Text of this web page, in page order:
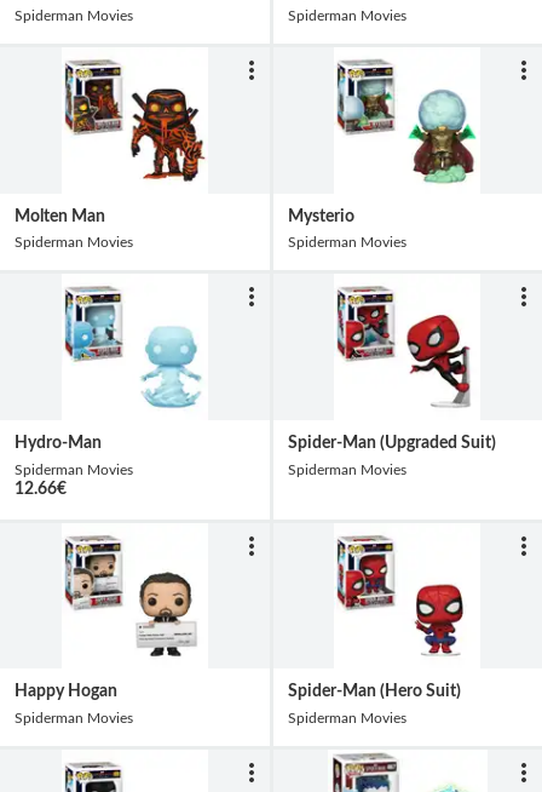
Spiderman Movies Spiderman Movies
Molten Man
Spiderman Movies
Mysterio
Spiderman Movies
Hydro-Man
Spiderman Movies
12.66€
Spider-Man (Upgraded Suit)
Spiderman Movies
Happy Hogan
Spiderman Movies
Spider-Man (Hero Suit)
Spiderman Movies